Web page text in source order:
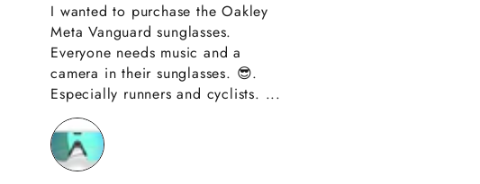
I wanted to purchase the Oakley
Meta Vanguard sunglasses.
Everyone needs music and a
camera in their sunglasses. 😎.
Especially runners and cyclists. ...